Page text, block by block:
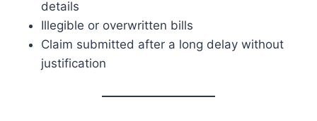
details
Illegible or overwritten bills
Claim submitted after a long delay without
justification